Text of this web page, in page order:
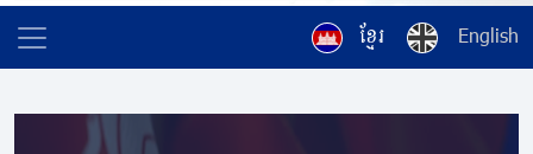
ខ្មែរ English